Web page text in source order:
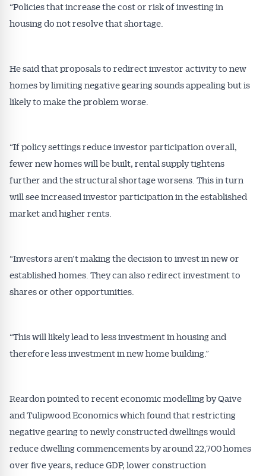
“Policies that increase the cost or risk of investing in
housing do not resolve that shortage.
He said that proposals to redirect investor activity to new
homes by limiting negative gearing sounds appealing but is
likely to make the problem worse.
“If policy settings reduce investor participation overall,
fewer new homes will be built, rental supply tightens
further and the structural shortage worsens. This in turn
will see increased investor participation in the established
market and higher rents.
“Investors aren’t making the decision to invest in new or
established homes. They can also redirect investment to
shares or other opportunities.
“This will likely lead to less investment in housing and
therefore less investment in new home building.”
Reardon pointed to recent economic modelling by Qaive
and Tulipwood Economics which found that restricting
negative gearing to newly constructed dwellings would
reduce dwelling commencements by around 22,700 homes
over five years, reduce GDP, lower construction